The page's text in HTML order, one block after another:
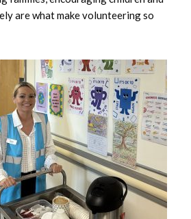
are what make volunteering so